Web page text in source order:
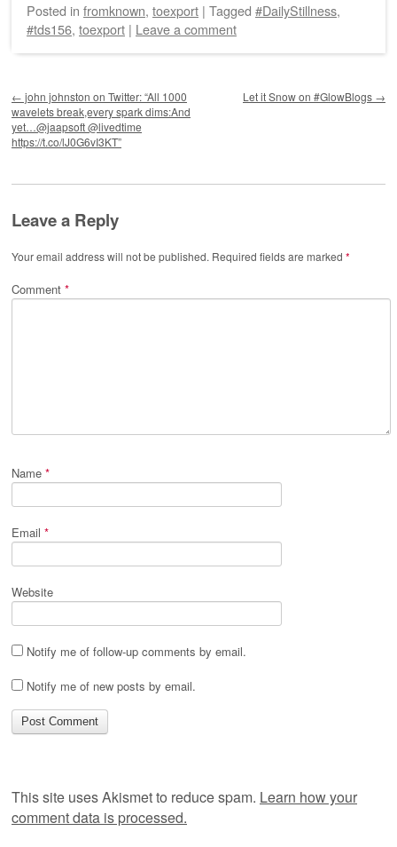
Posted in fromknown, toexport | Tagged #DailyStillness,
#tds156, toexport | Leave a comment
← john johnston on Twitter: “All 1000
wavelets break,every spark dims:And
yet…@jaapsoft @livedtime
https://t.co/lJ0G6vI3KT”
Let it Snow on #GlowBlogs →
Leave a Reply
Your email address will not be published. Required fields are marked *
Comment *
Name *
Email *
Website
Notify me of follow-up comments by email.
Notify me of new posts by email.
This site uses Akismet to reduce spam. Learn how your
comment data is processed.